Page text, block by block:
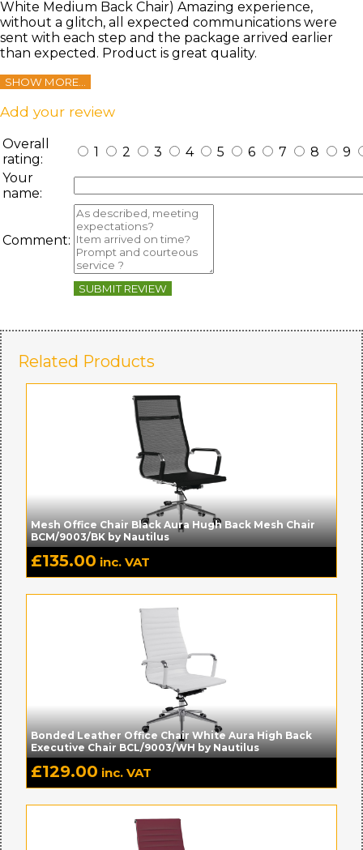
White Medium Back Chair) Amazing experience,
without a glitch, all expected communications were
sent with each step and the package arrived earlier
than expected. Product is great quality.
SHOW MORE...
Add your review
Overall
rating:
1 2 3 4 5 6 7 8
9
Your
name:
Comment:
SUBMIT REVIEW
Related Products
Mesh Office Chair Black Aura Hugh Back Mesh Chair
BCM/9003/BK by Nautilus
£135.00 inc. VAT
Bonded Leather Office Chair White Aura High Back
Executive Chair BCL/9003/WH by Nautilus
£129.00 inc. VAT